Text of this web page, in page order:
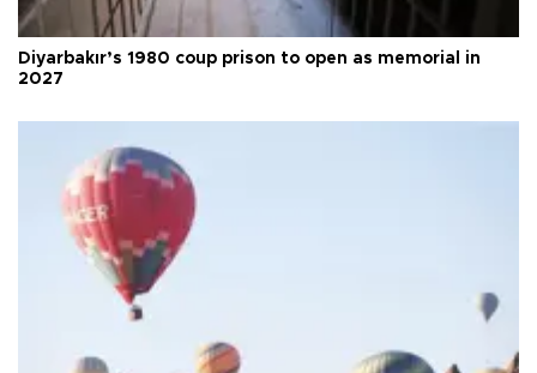
Diyarbakır’s 1980 coup prison to open as memorial in
2027